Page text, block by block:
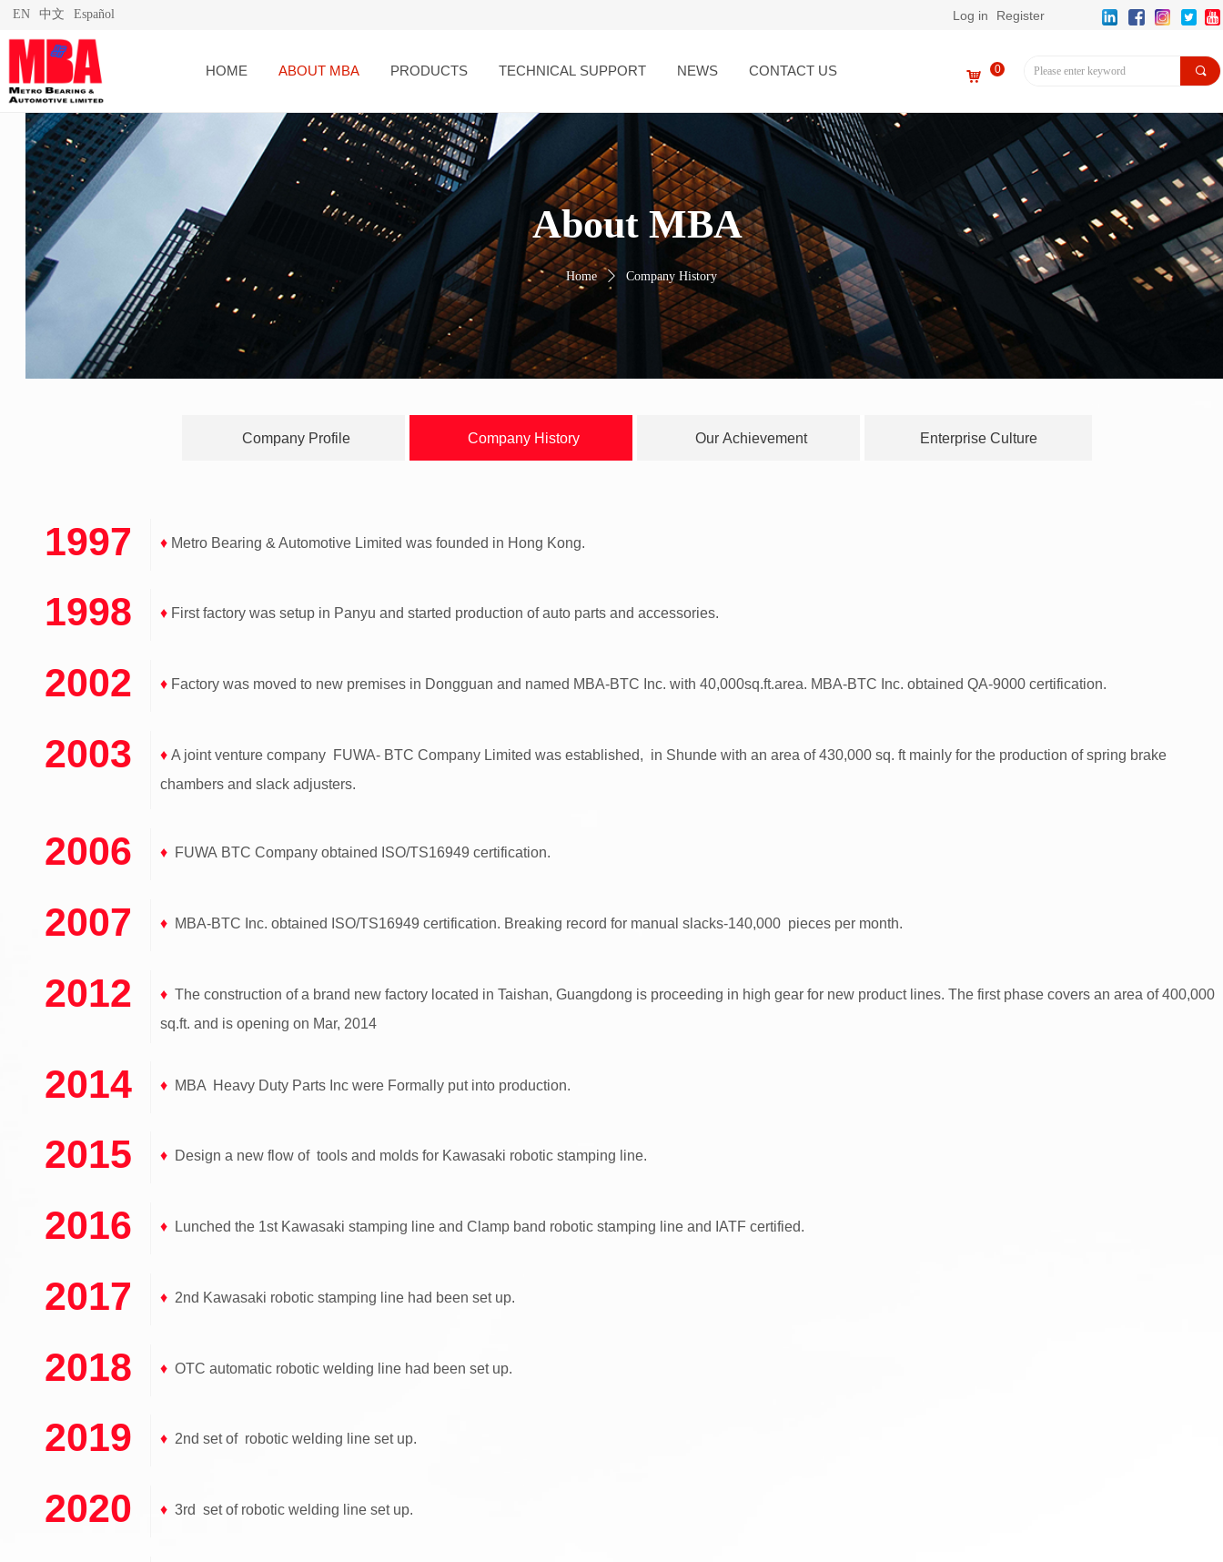
HOME ABOUT MBA PRODUCTS TECHNICAL SUPPORT NEWS CONTACT US 끠
EN 中文 Español Log in Register
낙 0
About MBA
Home ꄲ Company History
1997 ♦ Metro Bearing & Automotive Limited was founded in Hong Kong.
Company Profile Company History Our Achievement Enterprise Culture
1998 ♦ First factory was setup in Panyu and started production of auto parts and accessories.
2002 ♦ Factory was moved to new premises in Dongguan and named MBA-BTC Inc. with 40,000sq.ft.area. MBA-BTC Inc. obtained QA-9000 certification.
2003 ♦ A joint venture company FUWA- BTC Company Limited was established, in Shunde with an area of 430,000 sq. ft mainly for the production of spring brake
chambers and slack adjusters.
2006 ♦ FUWA BTC Company obtained ISO/TS16949 certification.
2007 ♦ MBA-BTC Inc. obtained ISO/TS16949 certification. Breaking record for manual slacks-140,000 pieces per month.
2012 ♦ The construction of a brand new factory located in Taishan, Guangdong is proceeding in high gear for new product lines. The first phase covers an area of 400,000
sq.ft. and is opening on Mar, 2014
2014 ♦ MBA Heavy Duty Parts Inc were Formally put into production.
2015 ♦ Design a new flow of tools and molds for Kawasaki robotic stamping line.
2016 ♦ Lunched the 1st Kawasaki stamping line and Clamp band robotic stamping line and IATF certified.
2017 ♦ 2nd Kawasaki robotic stamping line had been set up.
2018 ♦ OTC automatic robotic welding line had been set up.
2019 ♦ 2nd set of robotic welding line set up.
2020 ♦ 3rd set of robotic welding line set up.